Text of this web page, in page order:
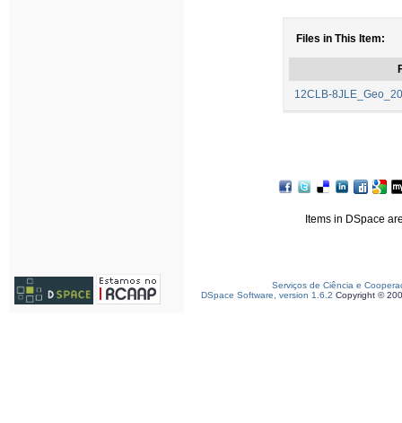
Files in This Item:
12CLB-
Items in DSpace
Serviços de Ciência e
DSpace Software, version 1.6.2 Copyright ©